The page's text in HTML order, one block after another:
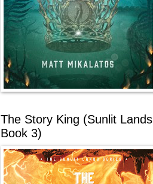
The Story King (Sunlit Lands
Book 3)